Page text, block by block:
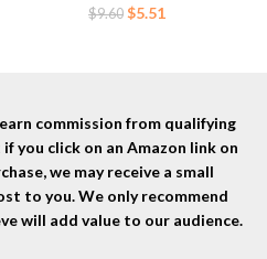
$9.60 Original
$5.51
commission from qualifying
you click on an Amazon link on
we may receive a small
to you. We only recommend
will add value to our audience.